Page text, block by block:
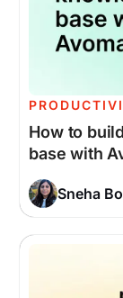
How to
base with
Sneha